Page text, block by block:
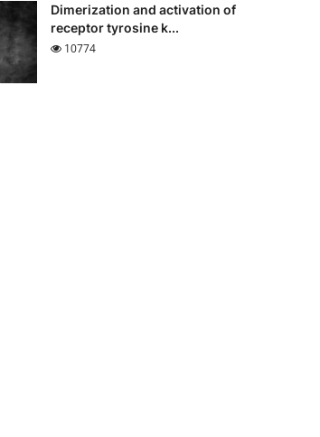
Dimerization and activation of
receptor tyrosine k...
10774